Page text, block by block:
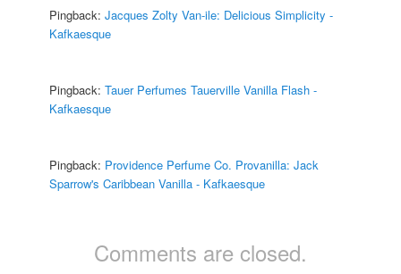
Pingback:Jacques Zolty Van-ile: Delicious Simplicity -
Kafkaesque
Pingback:Tauer Perfumes Tauerville Vanilla Flash -
Kafkaesque
Pingback: Providence Perfume Co. Provanilla: Jack
Sparrow's Caribbean Vanilla - Kafkaesque
Comments are closed.